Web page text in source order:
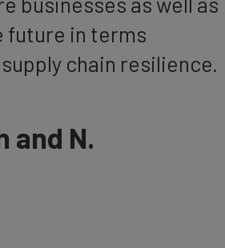
future in terms
chain resilience.
and N.